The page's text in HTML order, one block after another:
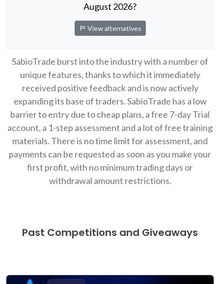
August 2026?
View alternatives
SabioTrade burst into the industry with a number of
unique features, thanks to which it immediately
received positive feedback and is now actively
expanding its base of traders. SabioTrade has a low
barrier to entry due to cheap plans, a free 7-day Trial
account, a 1-step assessment and a lot of free training
materials. There is no time limit for assessment, and
payments can be requested as soon as you make your
first profit, with no minimum trading days or
withdrawal amount restrictions.
Past Competitions and Giveaways